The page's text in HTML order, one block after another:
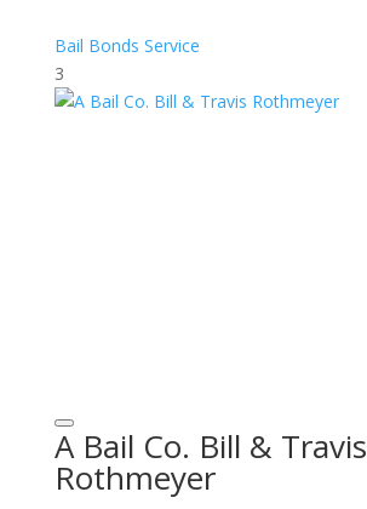
Bail Bonds Service
3
A Bail Co. Bill & Travis
Rothmeyer